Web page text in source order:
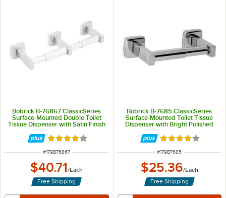
Bobrick B-76867 ClassicSeries
Surface-Mounted Double Toilet
Tissue Dispenser with Satin Finish
Rated 4 out of 5 stars
ITEM NUMBER
#179B76867
$40.71/Each
Free Shipping
Bobrick B-7685 ClassicSeries
Surface-Mounted Toilet Tissue
Dispenser with Bright Polished
Rated 4 out of 5
ITEM NUMBER
#179B7685
$25.36/Each
Free Shipping